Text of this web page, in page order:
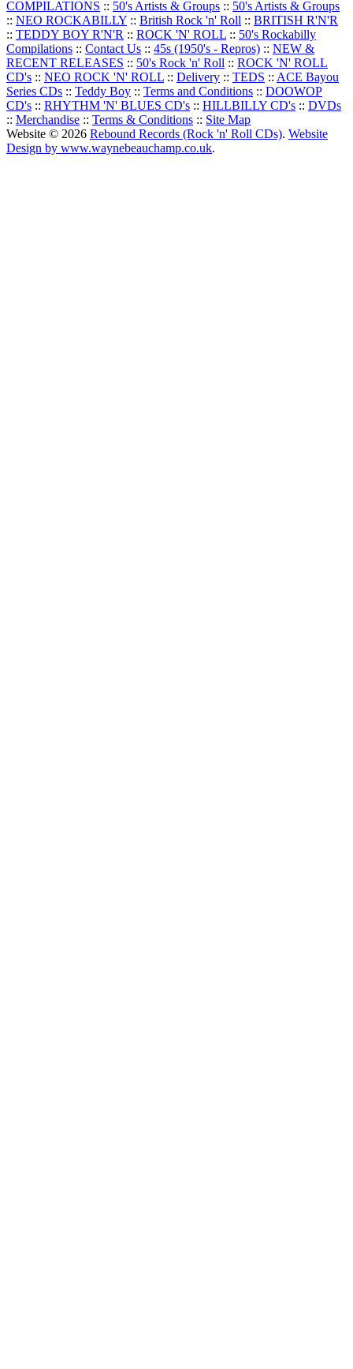
COMPILATIONS :: 50's Artists & Groups :: 50's Artists & Groups
:: NEO ROCKABILLY :: British Rock 'n' Roll :: BRITISH R'N'R
:: TEDDY BOY R'N'R :: ROCK 'N' ROLL :: 50's Rockabilly
Compilations :: Contact Us :: 45s (1950's - Repros) :: NEW &
RECENT RELEASES :: 50's Rock 'n' Roll :: ROCK 'N' ROLL
CD's :: NEO ROCK 'N' ROLL :: Delivery :: TEDS :: ACE Bayou
Series CDs :: Teddy Boy :: Terms and Conditions :: DOOWOP
CD's :: RHYTHM 'N' BLUES CD's :: HILLBILLY CD's :: DVDs
:: Merchandise :: Terms & Conditions :: Site Map
Website © 2026 Rebound Records (Rock 'n' Roll CDs). Website
Design by www.waynebeauchamp.co.uk.